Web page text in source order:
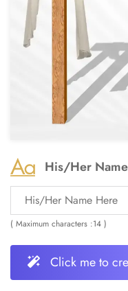
His/Her
( Maximum characters :14 )
Click me to